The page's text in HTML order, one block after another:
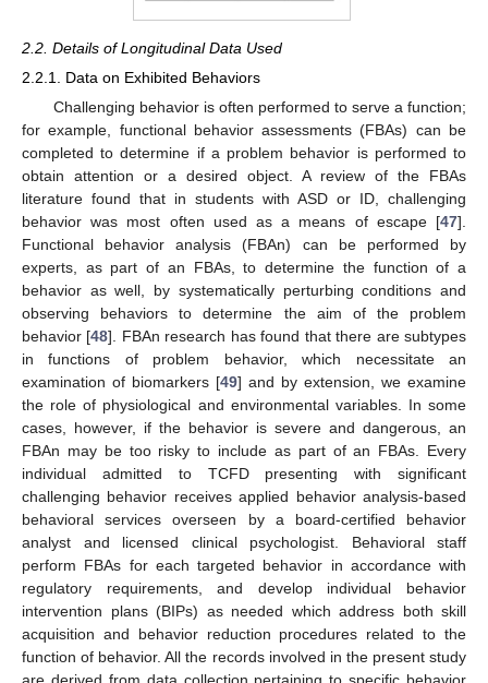
2.2. Details of Longitudinal Data Used
2.2.1. Data on Exhibited Behaviors
Challenging behavior is often performed to serve a function;
for example, functional behavior assessments (FBAs) can be
completed to determine if a problem behavior is performed to
obtain attention or a desired object. A review of the FBAs
literature found that in students with ASD or ID, challenging
behavior was most often used as a means of escape [47].
Functional behavior analysis (FBAn) can be performed by
experts, as part of an FBAs, to determine the function of a
behavior as well, by systematically perturbing conditions and
observing behaviors to determine the aim of the problem
behavior [48]. FBAn research has found that there are subtypes
in functions of problem behavior, which necessitate an
examination of biomarkers [49] and by extension, we examine
the role of physiological and environmental variables. In some
cases, however, if the behavior is severe and dangerous, an
FBAn may be too risky to include as part of an FBAs. Every
individual admitted to TCFD presenting with significant
challenging behavior receives applied behavior analysis-based
behavioral services overseen by a board-certified behavior
analyst and licensed clinical psychologist. Behavioral staff
perform FBAs for each targeted behavior in accordance with
regulatory requirements, and develop individual behavior
intervention plans (BIPs) as needed which address both skill
acquisition and behavior reduction procedures related to the
function of behavior. All the records involved in the present study